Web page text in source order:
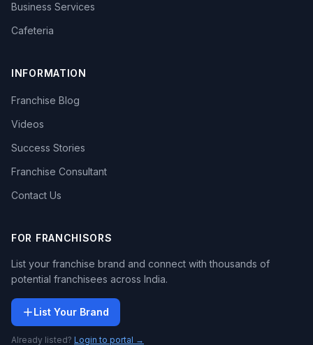
Business Services
Cafeteria
INFORMATION
Franchise Blog
Videos
Success Stories
Franchise Consultant
Contact Us
FOR FRANCHISORS
List your franchise brand and connect with thousands of
potential franchisees across India.
List Your Brand
Already listed? Login to portal →